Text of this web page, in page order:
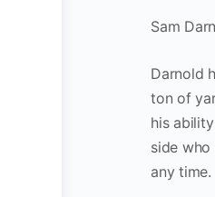
Sam
Darnold
ton of
his
side
any time.